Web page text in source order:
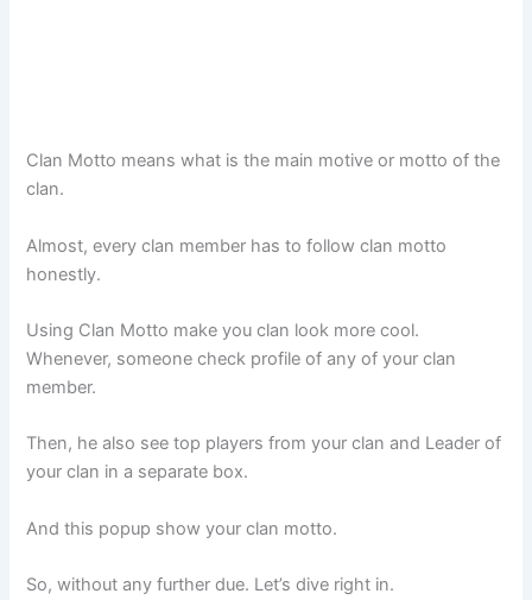
Clan Motto means what is the main motive or motto of the
clan.
Almost, every clan member has to follow clan motto
honestly.
Using Clan Motto make you clan look more cool.
Whenever, someone check profile of any of your clan
member.
Then, he also see top players from your clan and Leader of
your clan in a separate box.
And this popup show your clan motto.
So, without any further due. Let’s dive right in.